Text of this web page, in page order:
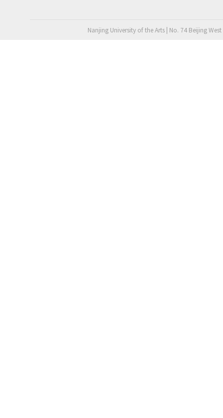
Nanjing University of the Arts | No. 74 Beijing